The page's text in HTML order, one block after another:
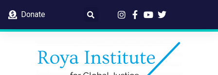
Donate